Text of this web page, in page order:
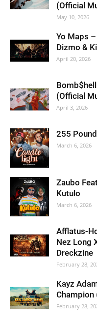
(Official
May 10, 2026
Yo Maps
Dizmo &
April 20, 2026
(Official
April 3, 2026
255
March 6, 2026
Zaubo
Kutulo
March 6, 2026
Afflatus-
Nez Long
Dreckzine
February 28,
Kayz
Champion
February 28,